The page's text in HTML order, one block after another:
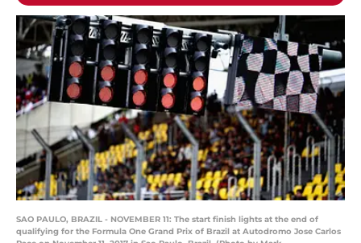
SAO PAULO, BRAZIL - NOVEMBER 11: The start finish lights at the end of
qualifying for the Formula One Grand Prix of Brazil at Autodromo Jose Carlos